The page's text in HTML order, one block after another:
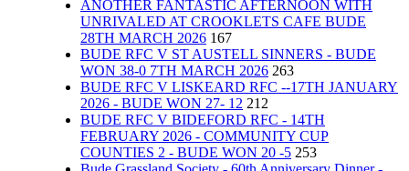
ANOTHER FANTASTIC AFTERNOON WITH
UNRIVALED AT CROOKLETS CAFE BUDE
28TH MARCH 2026 167
BUDE RFC V ST AUSTELL SINNERS - BUDE
WON 38-0 7TH MARCH 2026 263
BUDE RFC V LISKEARD RFC --17TH JANUARY
2026 - BUDE WON 27- 12 212
BUDE RFC V BIDEFORD RFC - 14TH
FEBRUARY 2026 - COMMUNITY CUP
COUNTIES 2 - BUDE WON 20 -5 253